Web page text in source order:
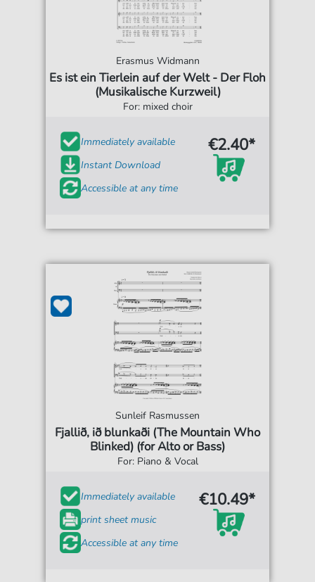
Erasmus Widmann
Es ist ein Tierlein auf der Welt - Der Floh
(Musikalische Kurzweil)
For: mixed choir
Immediately available
Instant Download
Accessible at any time
€2.40*
Sunleif Rasmussen
Fjallið, ið blunkaði (The Mountain Who
Blinked) (for Alto or Bass)
For: Piano & Vocal
Immediately available
print sheet music
Accessible at any time
€10.49*